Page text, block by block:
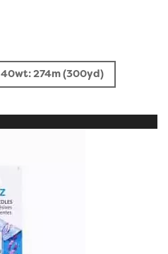
40wt: 274m (300yd)